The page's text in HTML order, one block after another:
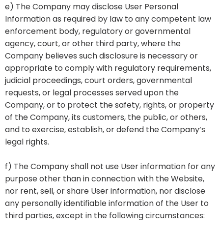
e) The Company may disclose User Personal
Information as required by law to any competent law
enforcement body, regulatory or governmental
agency, court, or other third party, where the
Company believes such disclosure is necessary or
appropriate to comply with regulatory requirements,
judicial proceedings, court orders, governmental
requests, or legal processes served upon the
Company, or to protect the safety, rights, or property
of the Company, its customers, the public, or others,
and to exercise, establish, or defend the Company’s
legal rights.
f) The Company shall not use User information for any
purpose other than in connection with the Website,
nor rent, sell, or share User information, nor disclose
any personally identifiable information of the User to
third parties, except in the following circumstances: